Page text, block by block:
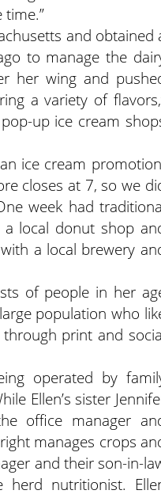
time.”
and obtained
to manage the
her wing and
a variety of
up ice cream
ice cream
closes at 7, so we
week had
local donut shop
a local brewery
of people in her
population who
print and
operated by
Ellen’s sister
office manager
manages crops
and their son-in-
herd nutritionist.